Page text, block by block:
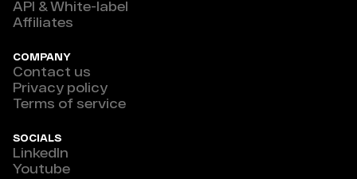
API & White-label
Affiliates
COMPANY
Contact us
Privacy policy
Terms of service
SOCIALS
LinkedIn
Youtube